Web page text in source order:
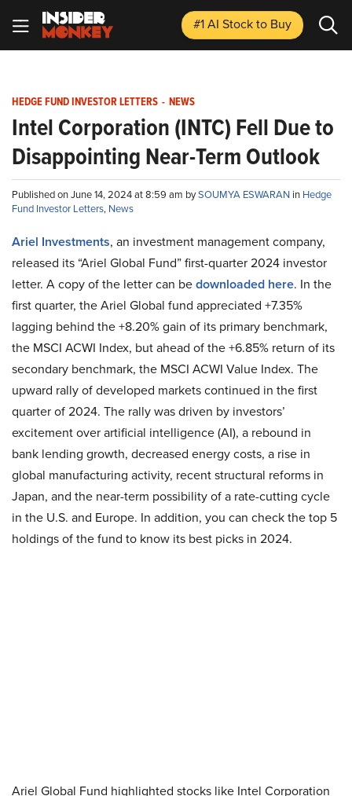
#1 AI Stockto Buy
HEDGE FUND INVESTOR LETTERS - NEWS
Intel Corporation (INTC) Fell Due to
Disappointing Near-Term Outlook
Published on June 14, 2024 at 8:59 am bySOUMYA ESWARAN in Hedge
Fund Investor Letters, News
Ariel Investments, an investment management company,
released its “Ariel Global Fund” first-quarter 2024 investor
letter. A copy of the letter can bedownloaded here. In the
first quarter, the Ariel Global fund appreciated +7.35%
lagging behind the +8.20% gain of its primary benchmark,
the MSCI ACWI Index, but ahead of the +6.85% return of its
secondary benchmark, the MSCI ACWI Value Index. The
upward rally of developed markets continued in the first
quarter of 2024. The rally was driven by investors’
excitement over artificial intelligence (AI), a rebound in
bank lending growth, decreased energy costs, a rise in
global manufacturing activity, recent structural reforms in
Japan, and the near-term possibility of a rate-cutting cycle
in the U.S. and Europe. In addition, you can check the top 5
holdings of the fund to know its best picks in 2024.
Ariel Global Fund highlighted stocks like Intel Corporation